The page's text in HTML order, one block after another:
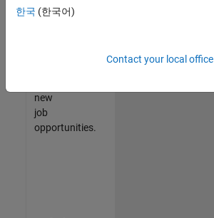
Talent
new
job
opportunities.
한국 (한국어)
Contact your local office